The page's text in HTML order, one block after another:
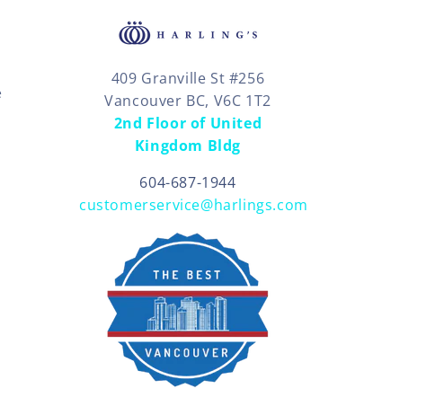
409 Granville St #256
Vancouver BC, V6C 1T2
2nd Floor of United
Kingdom Bldg
604-687-1944
customerservice@harlings.com